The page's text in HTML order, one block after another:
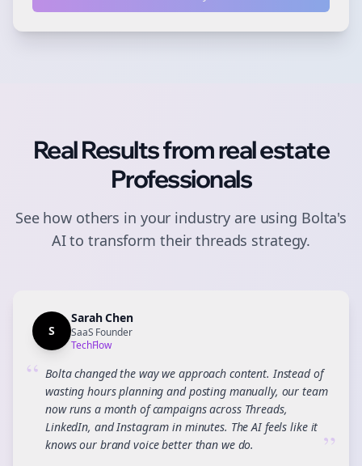
Real Results fromreal estate
Professionals
See how others in your industry are using Bolta's
AI to transform theirthreads strategy.
S
Sarah Chen
SaaS Founder
TechFlow
“ Bolta changed the way we approach content. Instead of
wasting hours planning and posting manually, our team
now runs a month of campaigns across Threads,
LinkedIn, and Instagram in minutes. The AI feels like it
knows our brand voice better than we do.
”